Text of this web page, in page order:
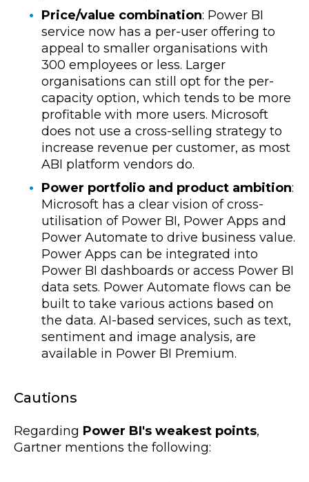
Price/value combination: Power BI
service now has a per-user offering to
appeal to smaller organisations with
300 employees or less. Larger
organisations can still opt for the per-
capacity option, which tends to be more
profitable with more users. Microsoft
does not use a cross-selling strategy to
increase revenue per customer, as most
ABI platform vendors do.
Power portfolio and product ambition:
Microsoft has a clear vision of cross-
utilisation of Power BI, Power Apps and
Power Automate to drive business value.
Power Apps can be integrated into
Power BI dashboards or access Power BI
data sets. Power Automate flows can be
built to take various actions based on
the data. AI-based services, such as text,
sentiment and image analysis, are
available in Power BI Premium.
Cautions
Regarding Power BI's weakest points,
Gartner mentions the following: